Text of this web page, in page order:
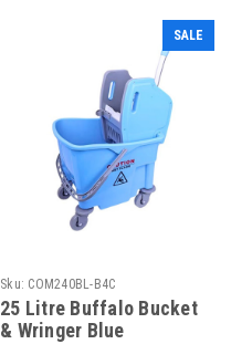
SALE
Sku: COM240BL-B4C
25 Litre Buffalo Bucket
& Wringer Blue